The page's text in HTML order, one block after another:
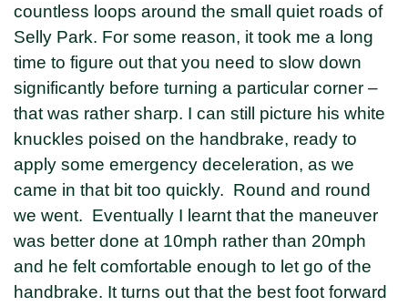
countless loops around the small quiet roads of
Selly Park. For some reason, it took me a long
time to figure out that you need to slow down
significantly before turning a particular corner –
that was rather sharp. I can still picture his white
knuckles poised on the handbrake, ready to
apply some emergency deceleration, as we
came in that bit too quickly. Round and round
we went. Eventually I learnt that the maneuver
was better done at 10mph rather than 20mph
and he felt comfortable enough to let go of the
handbrake. It turns out that the best foot forward